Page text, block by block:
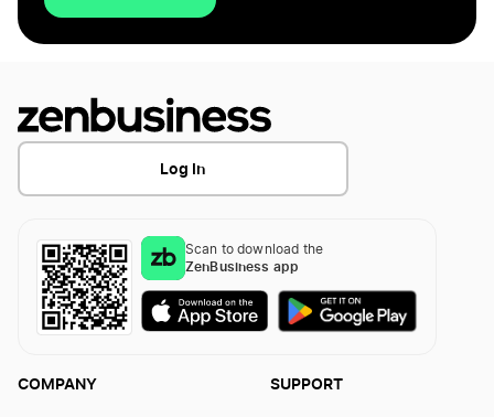
Log In
Scan to download the
ZenBusiness app
COMPANY SUPPORT